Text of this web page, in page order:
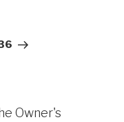
Owner's